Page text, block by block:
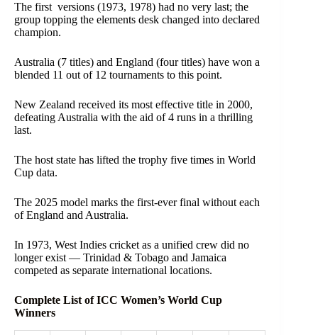
The first versions (1973, 1978) had no very last; the
group topping the elements desk changed into declared
champion.
Australia (7 titles) and England (four titles) have won a
blended 11 out of 12 tournaments to this point.
New Zealand received its most effective title in 2000,
defeating Australia with the aid of 4 runs in a thrilling
last.
The host state has lifted the trophy five times in World
Cup data.
The 2025 model marks the first-ever final without each
of England and Australia.
In 1973, West Indies cricket as a unified crew did no
longer exist — Trinidad & Tobago and Jamaica
competed as separate international locations.
Complete List of ICC Women’s World Cup
Winners